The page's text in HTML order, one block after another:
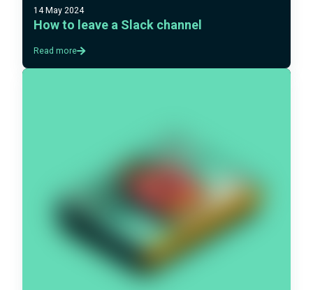
14 May 2024
How to leave a Slack channel
Read more